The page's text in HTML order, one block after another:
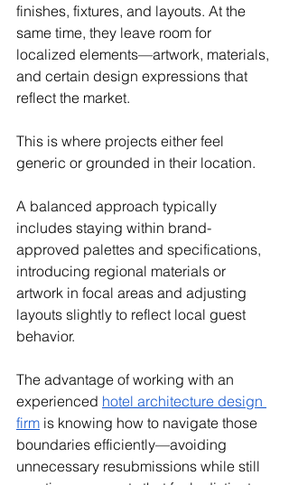
finishes, fixtures, and layouts. At the
same time, they leave room for
localized elements—artwork, materials,
and certain design expressions that
reflect the market.
This is where projects either feel
generic or grounded in their location.
A balanced approach typically
includes staying within brand-
approved palettes and specifications,
introducing regional materials or
artwork in focal areas and adjusting
layouts slightly to reflect local guest
behavior.
The advantage of working with an
experienced hotel architecture design
firm is knowing how to navigate those
boundaries efficiently—avoiding
unnecessary resubmissions while still